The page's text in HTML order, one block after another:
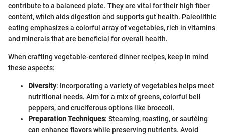
contribute to a balanced plate. They are vital for their high fiber
content, which aids digestion and supports gut health. Paleolithic
eating emphasizes a colorful array of vegetables, rich in vitamins
and minerals that are beneficial for overall health.
When crafting vegetable-centered dinner recipes, keep in mind
these aspects:
Diversity: Incorporating a variety of vegetables helps meet
nutritional needs. Aim for a mix of greens, colorful bell
peppers, and cruciferous options like broccoli.
Preparation Techniques: Steaming, roasting, or sautéing
can enhance flavors while preserving nutrients. Avoid